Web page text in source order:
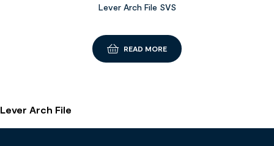
Lever Arch File SVS
READ MORE
Lever Arch File